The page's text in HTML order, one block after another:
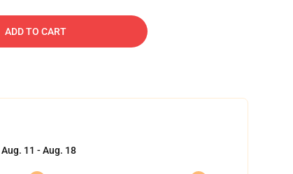
ADD TO CART
Aug. 11 - Aug. 18